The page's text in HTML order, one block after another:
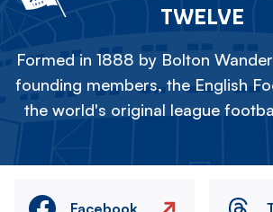
TWELVE
Formed in 1888 by Bolton
founding members, the English
the world's original league
Facebook